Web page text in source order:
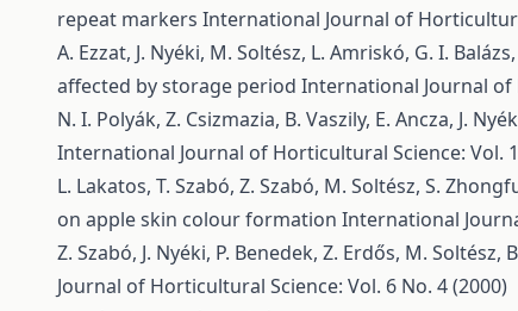
repeat markers International Journal of
A. Ezzat, J. Nyéki, M. Soltész, L. Amriskó, G. I.
affected by storage period International Journal of
N. I. Polyák, Z. Csizmazia, B. Vaszily, E. Ancza, J.
International Journal of Horticultural Science: Vol.
L. Lakatos, T. Szabó, Z. Szabó, M. Soltész, S.
on apple skin colour formation International
Z. Szabó, J. Nyéki, P. Benedek, Z. Erdős, M. Soltész,
Journal of Horticultural Science: Vol. 6 No. 4 (2000)